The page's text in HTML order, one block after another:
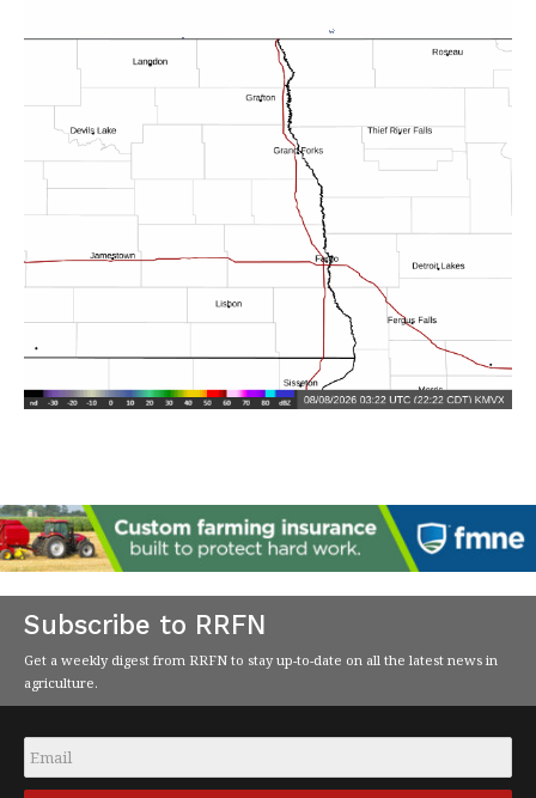
Subscribe to RRFN
Get a weekly digest from RRFN to stay up-to-date on all the latest news in
agriculture.
Email